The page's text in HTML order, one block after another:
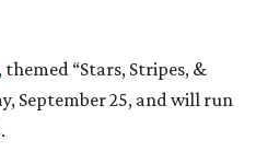
, themed “Stars, Stripes, &
September 25, and will run